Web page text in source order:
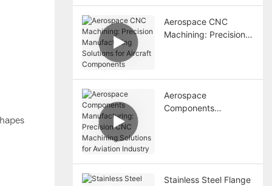
Aerospace CNC
Machining: Precision
Aerospace
Components
Stainless Steel Flange